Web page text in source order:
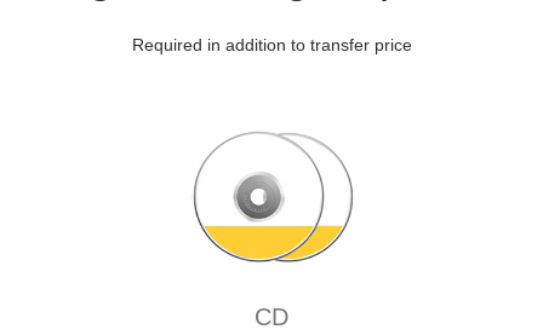
Required in addition to transfer price
CD